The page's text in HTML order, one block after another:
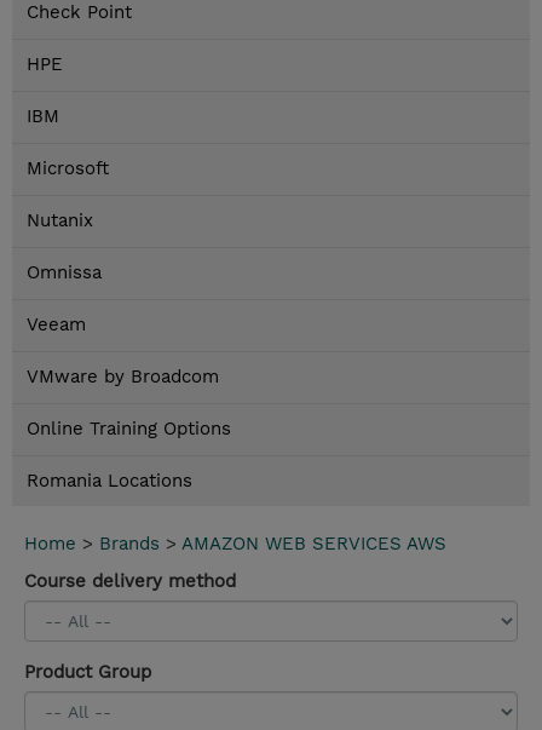
Check Point
HPE
IBM
Microsoft
Nutanix
Omnissa
Veeam
VMware by Broadcom
Online Training Options
Romania Locations
Home > Brands > AMAZON WEB SERVICES AWS
Course delivery method
Product Group